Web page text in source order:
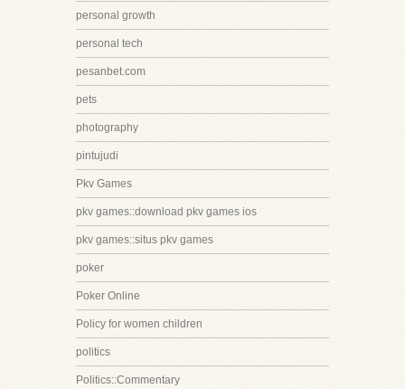
personal growth
personal tech
pesanbet.com
pets
photography
pintujudi
Pkv Games
pkv games::download pkv games ios
pkv games::situs pkv games
poker
Poker Online
Policy for women children
politics
Politics::Commentary